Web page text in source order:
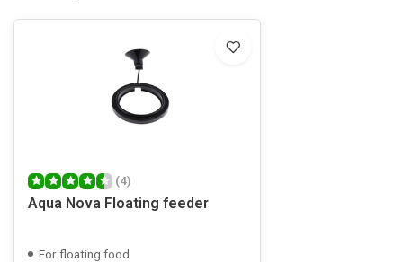
(4)
Aqua Nova Floating feeder
For floating food